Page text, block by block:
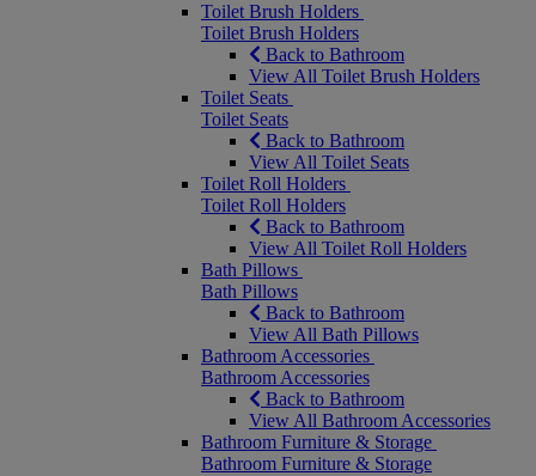
Toilet Brush Holders
Toilet Brush Holders
Back to Bathroom
View All Toilet Brush Holders
Toilet Seats
Toilet Seats
Back to Bathroom
View All Toilet Seats
Toilet Roll Holders
Toilet Roll Holders
Back to Bathroom
View All Toilet Roll Holders
Bath Pillows
Bath Pillows
Back to Bathroom
View All Bath Pillows
Bathroom Accessories
Bathroom Accessories
Back to Bathroom
View All Bathroom Accessories
Bathroom Furniture & Storage
Bathroom Furniture & Storage